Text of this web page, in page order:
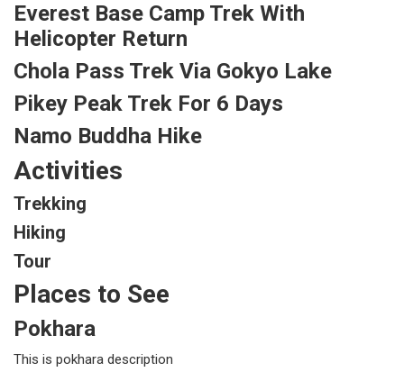
Everest Base Camp Trek With
Helicopter Return
Chola Pass Trek Via Gokyo Lake
Pikey Peak Trek For 6 Days
Namo Buddha Hike
Activities
Trekking
Hiking
Tour
Places to See
Pokhara
This is pokhara description